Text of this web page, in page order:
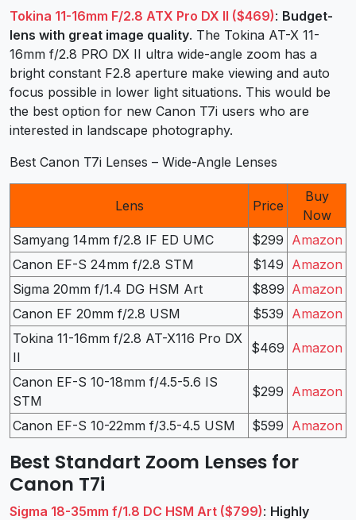
Tokina 11-16mm F/2.8 ATX Pro DX II ($469): Budget-
lens with great image quality. The Tokina AT-X 11-
16mm f/2.8 PRO DX II ultra wide-angle zoom has a
bright constant F2.8 aperture make viewing and auto
focus possible in lower light situations. This would be
the best option for new Canon T7i users who are
interested in landscape photography.
Best Canon T7i Lenses – Wide-Angle Lenses
Lens Price
Buy
Now
Samyang 14mm f/2.8 IF ED UMC
$299 Amazon
Canon EF-S 24mm f/2.8 STM
$149 Amazon
Sigma 20mm f/1.4 DG HSM Art
$899 Amazon
Canon EF 20mm f/2.8 USM
$539 Amazon
Tokina 11-16mm f/2.8 AT-X116 Pro DX
II
$469 Amazon
Canon EF-S 10-18mm f/4.5-5.6 IS
STM
$299 Amazon
Canon EF-S 10-22mm f/3.5-4.5 USM $599 Amazon
Best Standart Zoom Lenses for
Canon T7i
Sigma 18-35mm f/1.8 DC HSM Art ($799): Highly